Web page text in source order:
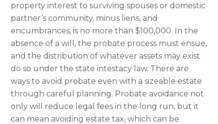
property interest to surviving spouses or domestic
partner’s community, minus liens, and
encumbrances, is no more than $100,000. In the
absence of a will, the probate process must ensue,
and the distribution of whatever assets may exist
do so under the state intestacy law. There are
ways to avoid probate even with a sizeable estate
through careful planning. Probate avoidance not
only will reduce legal fees in the long run, but it
can mean avoiding estate tax, which can be